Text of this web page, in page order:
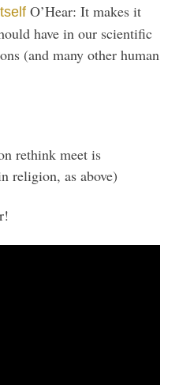
O’Hear: It makes it
have in our scientific
(and many other human
rethink meet is
religion, as above)